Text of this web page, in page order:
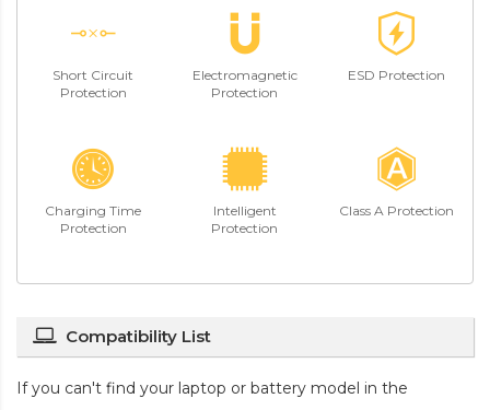
Short Circuit
Protection
Electromagnetic
Protection
ESD Protection
Charging Time
Protection
Intelligent
Protection
Class A Protection
Compatibility List
If you can't find your laptop or battery model in the